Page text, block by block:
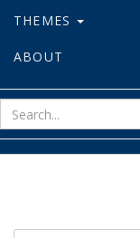
THEMES
ABOUT